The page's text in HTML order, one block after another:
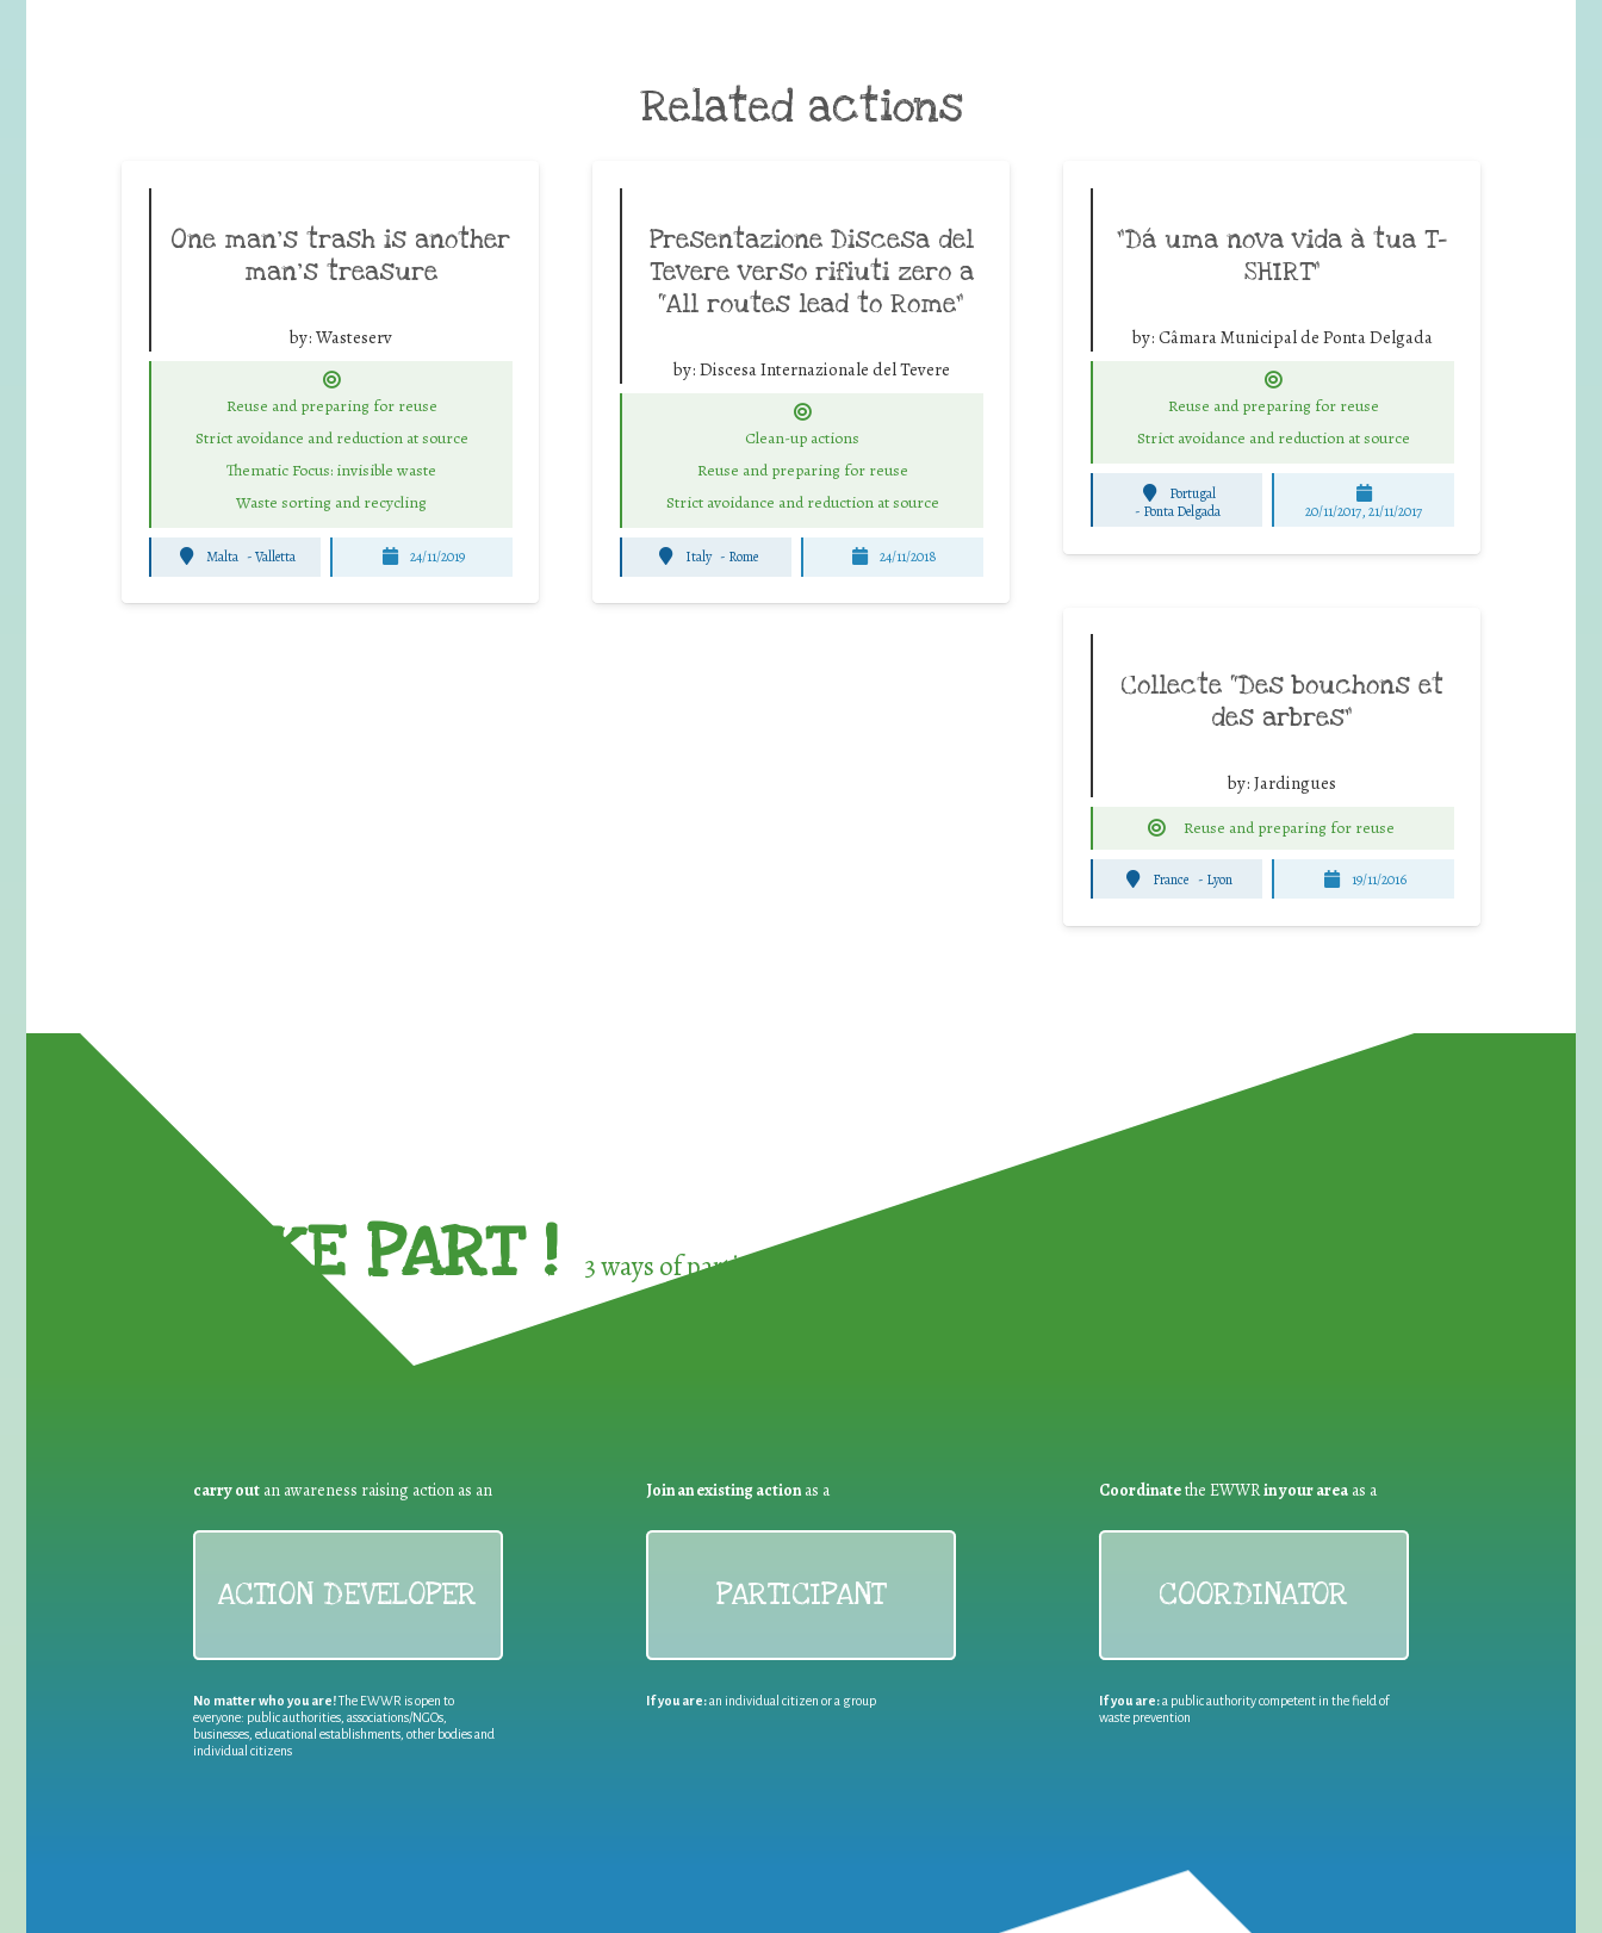
Related actions
One man’s trash is another
man’s treasure
by: Wasteserv
Reuse and preparing for reuse
Strict avoidance and reduction at source
Thematic Focus: invisible waste
Waste sorting and recycling
Malta -Valletta 24/11/2019
Presentazione Discesa del
Tevere verso rifiuti zero a
“All routes lead to Rome”
by: Discesa Internazionale del Tevere
Clean-up actions
Reuse and preparing for reuse
Strict avoidance and reduction at source
Italy - Rome 24/11/2018
”Dá uma nova vida à tua T-
SHIRT”
by: Câmara Municipal de Ponta Delgada
Reuse and preparing for reuse
Strict avoidance and reduction at source
Portugal
- Ponta Delgada 20/11/2017, 21/11/2017
Collecte “Des bouchons et
des arbres”
by: Jardingues
Reuse and preparing for reuse
France - Lyon 19/11/2016
TAKE PART ! 3 ways of participating in the
carry out an awareness raising action as an
ACTION DEVELOPER
No matter who you are!The EWWR is open to
everyone: public authorities, associations/NGOs,
businesses, educational establishments, other bodies and
individual citizens
Join an existing actionas a
PARTICIPANT
If you are:an individual citizen or a group
Coordinatethe EWWRin your areaas a
COORDINATOR
If you are:a public authority competent in the field of
waste prevention